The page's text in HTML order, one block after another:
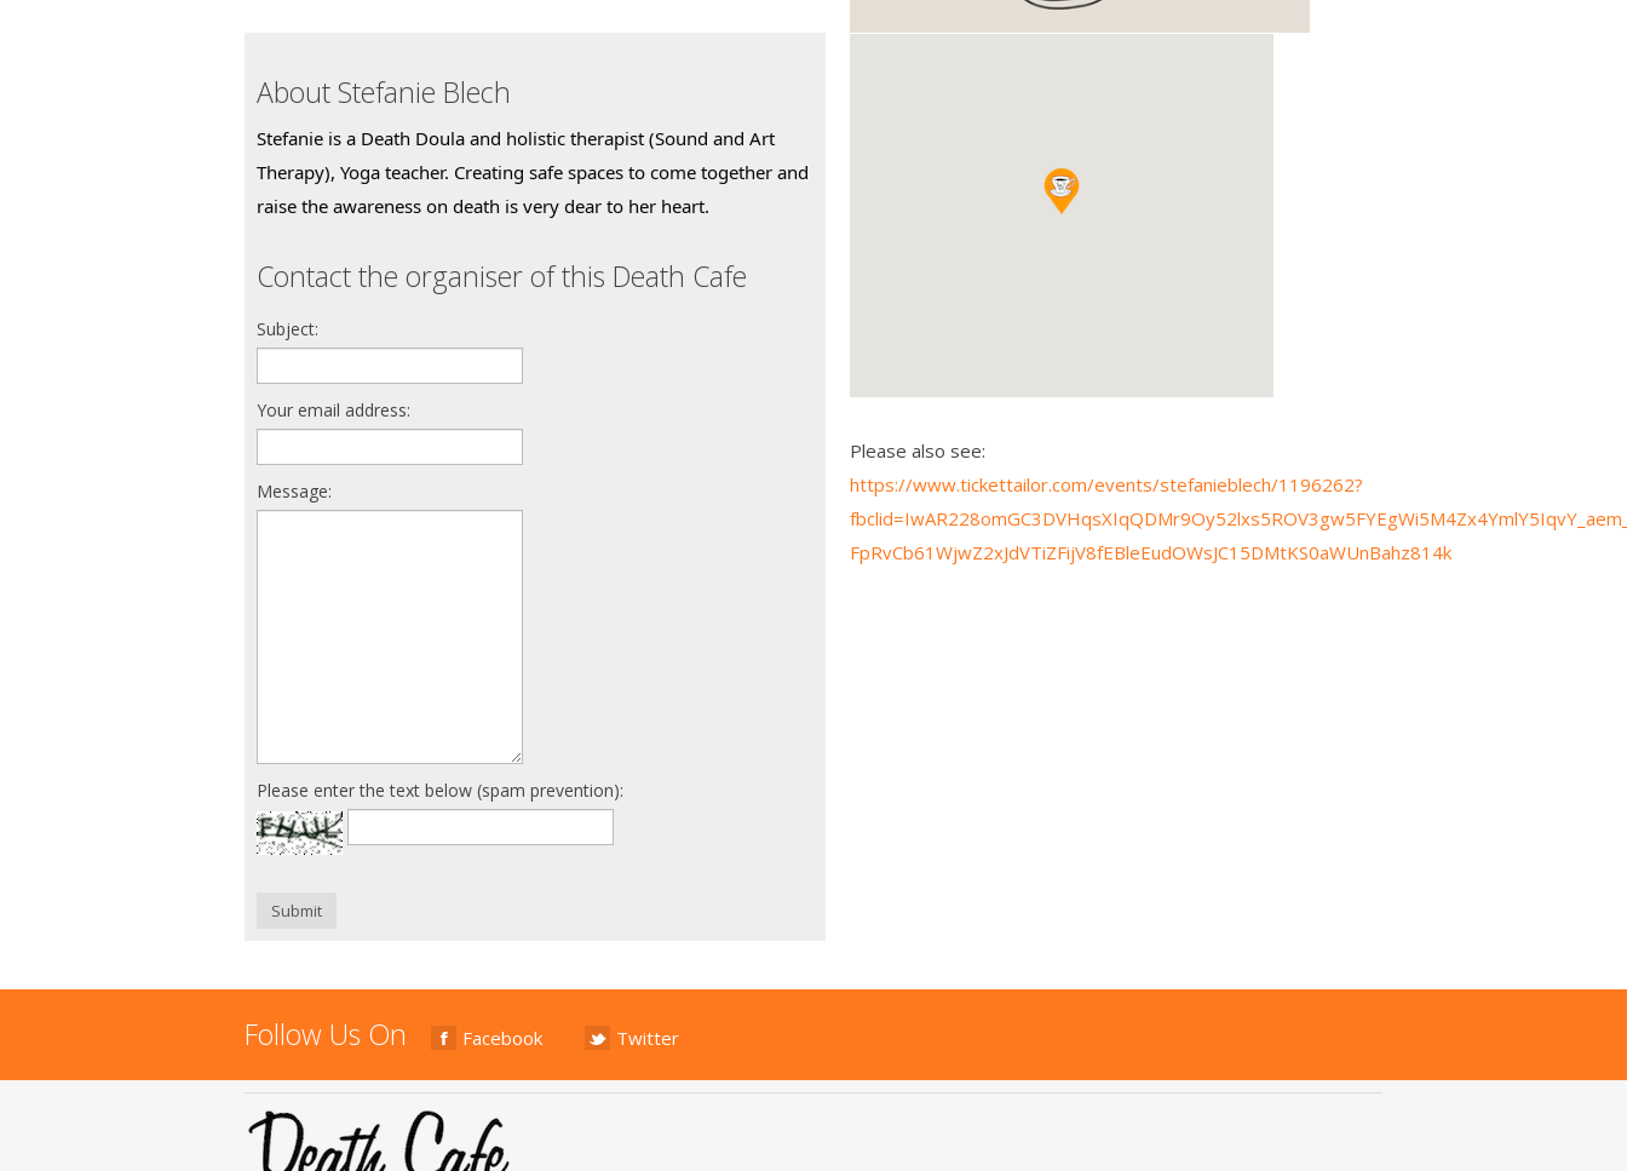
About Stefanie Blech
Stefanie is a Death Doula and holistic therapist (Sound and Art
Therapy), Yoga teacher. Creating safe spaces to come together and
raise the awareness on death is very dear to her heart.
Contact the organiser of this Death Cafe
Subject:
Your email address:
Message:
Please enter the text below (spam prevention):
Submit
Please also see:
https://www.tickettailor.com/events/stefanieblech/1196262?
FpRvCb61WjwZ2xJdVTiZFijV8fEBleEudOWsJC15DMtKS0aWUnBahz814k
Follow Us On Facebook Twitter